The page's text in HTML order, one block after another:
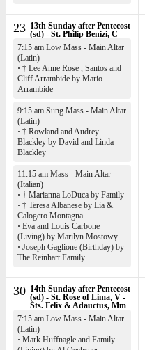
23 13th Sunday after Pentecost
(sd) - St. Philip Benizi, C
7:15 am Low Mass - Main Altar
(Latin)
· † Lee Anne Rose , Santos and
Cliff Arrambide by Mario
Arrambide
9:15 am Sung Mass - Main Altar
(Latin)
· † Rowland and Audrey
Blackley by David and Linda
Blackley
11:15 am Mass - Main Altar
(Italian)
· † Marianna LoDuca by Family
· † Teresa Albanese by Lia &
Calogero Montagna
· Eva and Louis Carbone
(Living) by Marilyn Mostowy
· Joseph Gaglione (Birthday) by
The Reinhart Family
30 14th Sunday after Pentecost
(sd) - St. Rose of Lima, V -
Sts. Felix & Adauctus, Mm
7:15 am Low Mass - Main Altar
(Latin)
· Mark Huffnagle and Family